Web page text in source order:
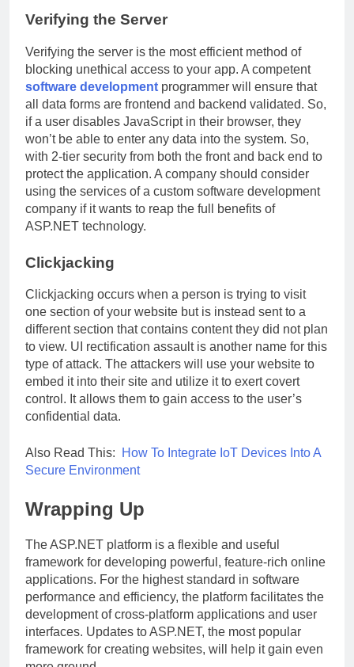
Verifying the Server
Verifying the server is the most efficient method of
blocking unethical access to your app. A competent
software development programmer will ensure that
all data forms are frontend and backend validated. So,
if a user disables JavaScript in their browser, they
won’t be able to enter any data into the system. So,
with 2-tier security from both the front and back end to
protect the application. A company should consider
using the services of a custom software development
company if it wants to reap the full benefits of
ASP.NET technology.
Clickjacking
Clickjacking occurs when a person is trying to visit
one section of your website but is instead sent to a
different section that contains content they did not plan
to view. UI rectification assault is another name for this
type of attack. The attackers will use your website to
embed it into their site and utilize it to exert covert
control. It allows them to gain access to the user’s
confidential data.
Also Read This:
How To Integrate IoT Devices Into A
Secure Environment
Wrapping Up
The ASP.NET platform is a flexible and useful
framework for developing powerful, feature-rich online
applications. For the highest standard in software
performance and efficiency, the platform facilitates the
development of cross-platform applications and user
interfaces. Updates to ASP.NET, the most popular
framework for creating websites, will help it gain even